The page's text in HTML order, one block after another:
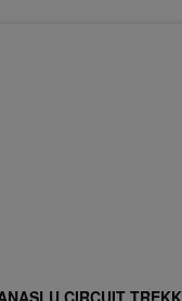
CIRCUIT